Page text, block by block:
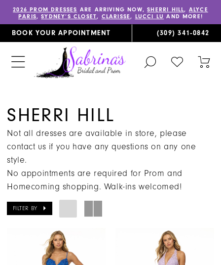
2026 PROM DRESSES ARE ARRIVING NOW,SHERRI HILL, ALYCE
PARIS,SYDNEY’S CLOSET, CLARISSE, LUCCI LU AND MORE!
BOOK YOUR APPOINTMENT (309) 341‑0842
TOGGLE
SEARCH
CHECK
WISHLIST
SHERRI HILL
Not all dresses are available in store, please
contact us if you have any questions on any one
style.
No appointments are required for Prom and
Homecoming shopping. Walk-ins welcomed!
FILTER BY